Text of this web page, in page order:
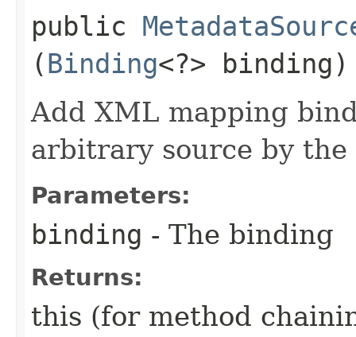
public
(Binding<?> binding)
Add XML mapping
arbitrary source by the
Parameters:
binding - The binding
Returns:
this (for method